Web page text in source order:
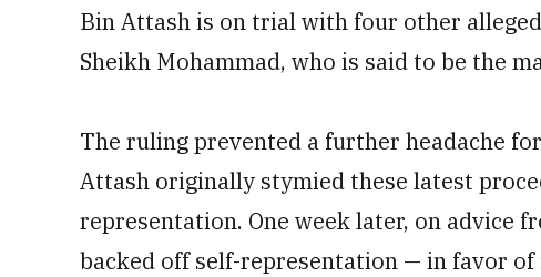
Bin Attash is on trial with four other
Sheikh Mohammad, who is said to be the
The ruling prevented a further headache
Attash originally stymied these latest
representation. One week later, on advice
backed off self-representation — in favor of